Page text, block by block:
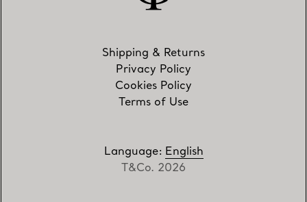
Shipping & Returns
Privacy Policy
Cookies Policy
Terms of Use
Language: English
T&Co. 2026